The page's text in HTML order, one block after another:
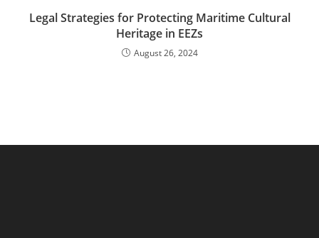
Legal Strategies for Protecting Maritime Cultural
Heritage in EEZs
August 26, 2024